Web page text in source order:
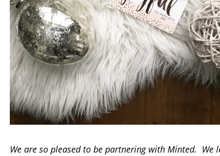
We are so pleased to be partnering with Minted. We